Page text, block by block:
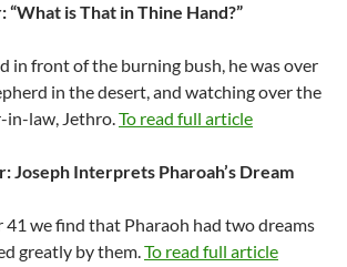
“What is That in Thine Hand?”
in front of the burning bush, he was over
in the desert, and watching over the
in-law, Jethro.To read full article
Joseph Interprets Pharoah’s Dream
41 we find that Pharaoh had two dreams
greatly by them.To read full article